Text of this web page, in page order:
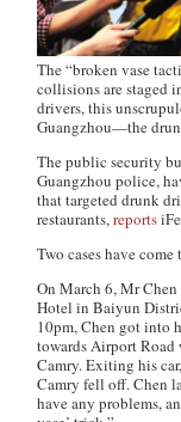
The “broken vase
collisions are staged
drivers, this
Guangzhou—the
The public security
Guangzhou police,
that targeted drunk
restaurants,reports
Two cases have
On March 6, Mr Chen
Hotel in Baiyun
10pm, Chen got into
towards Airport
Camry. Exiting his
Camry fell off. Chen
have any problems,